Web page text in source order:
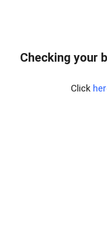
Checking your
Click